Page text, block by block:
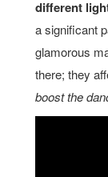
different
a significant
glamorous
there; they
boost the